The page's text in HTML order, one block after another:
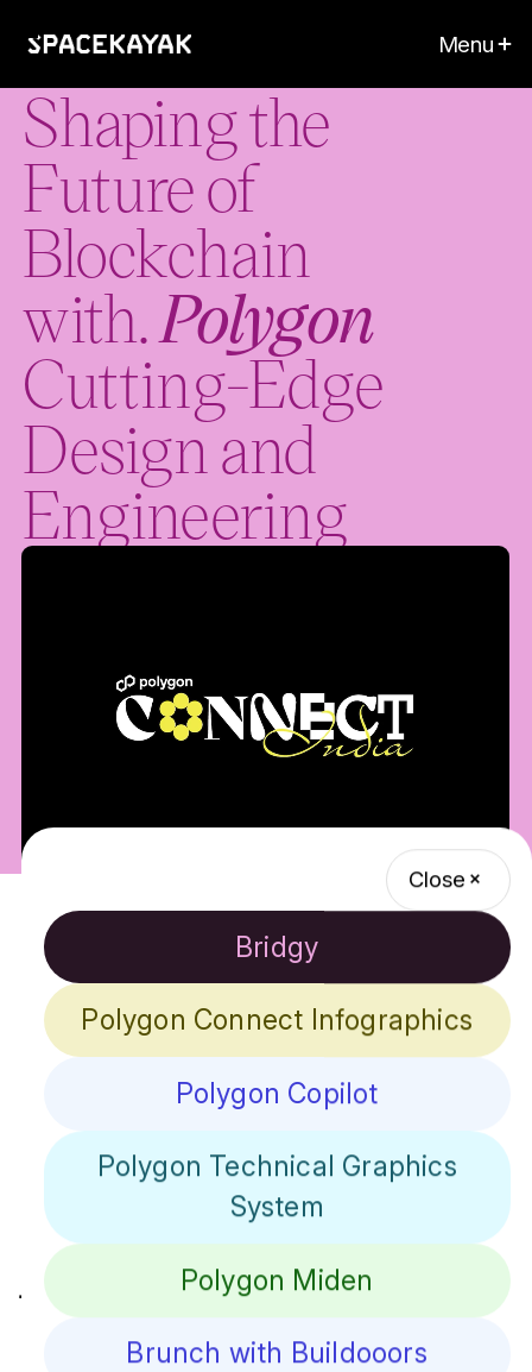
Menu
Shaping the
Future of
Blockchain
with.Polygon
Cutting-Edge
Design and
Engineering
Background
Polygon is a leading platform in the blockchain
industry, offering scalable, secure, and efficient
solutions for building decentralized applications
(dApps). Known for its innovative technologies like
ZK-rollups, Polygon aims to enhance the Ethereum
ecosystem by providing robust tools and
infrastructure to developers and businesses
worldwide.
Our Creative
Journey With
Polygon
Close
Bridgy
Polygon Connect Infographics
Polygon Copilot
Polygon Technical Graphics
System
Polygon Miden
Brunch with Buildooors